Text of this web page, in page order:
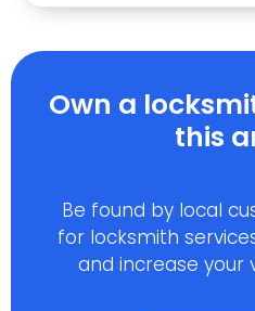
Own a
this
Be found by local
for locksmith
and increase your